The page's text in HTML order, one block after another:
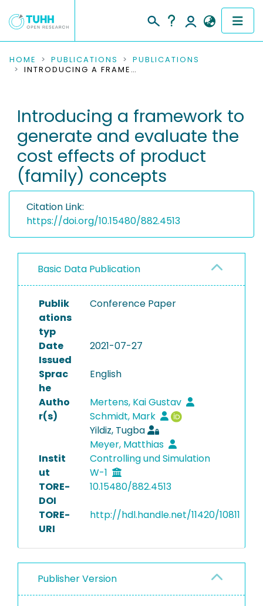
COMMUNITIES & COLLECTIONS
RESEARCH DATA
PEOPLE
INSTITUTIONS
HOME PUBLICATIONS
PUBLICATIONS
INTRODUCING A FRAMEWORK TO GENERATE AND EVALUATE THE COST EFFECTS OF PRODUCT (FAMILY) CONCEPTS
Introducing a framework to
generate and evaluate the
cost effects of product
(family) concepts
Citation Link:
https://doi.org/10.15480/882.4513
Basic Data Publication
Publik
ations
typ
Conference Paper
Date
Issued
2021-07-27
Sprac
he
English
Autho
r(s)
Mertens, Kai Gustav
Schmidt, Mark
Yildiz, Tugba
Meyer, Matthias
Instit
ut
Controlling und Simulation
W-1
TORE-
DOI
10.15480/882.4513
TORE-
URI
http://hdl.handle.net/11420/10811
Publisher Version